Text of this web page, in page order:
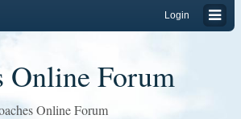
Login
Online Forum
Online Forum